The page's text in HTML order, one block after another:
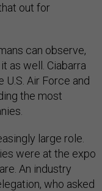
out for
can observe,
as well. Ciabarra
Air Force and
the most
large role.
were at the expo
An industry
who asked